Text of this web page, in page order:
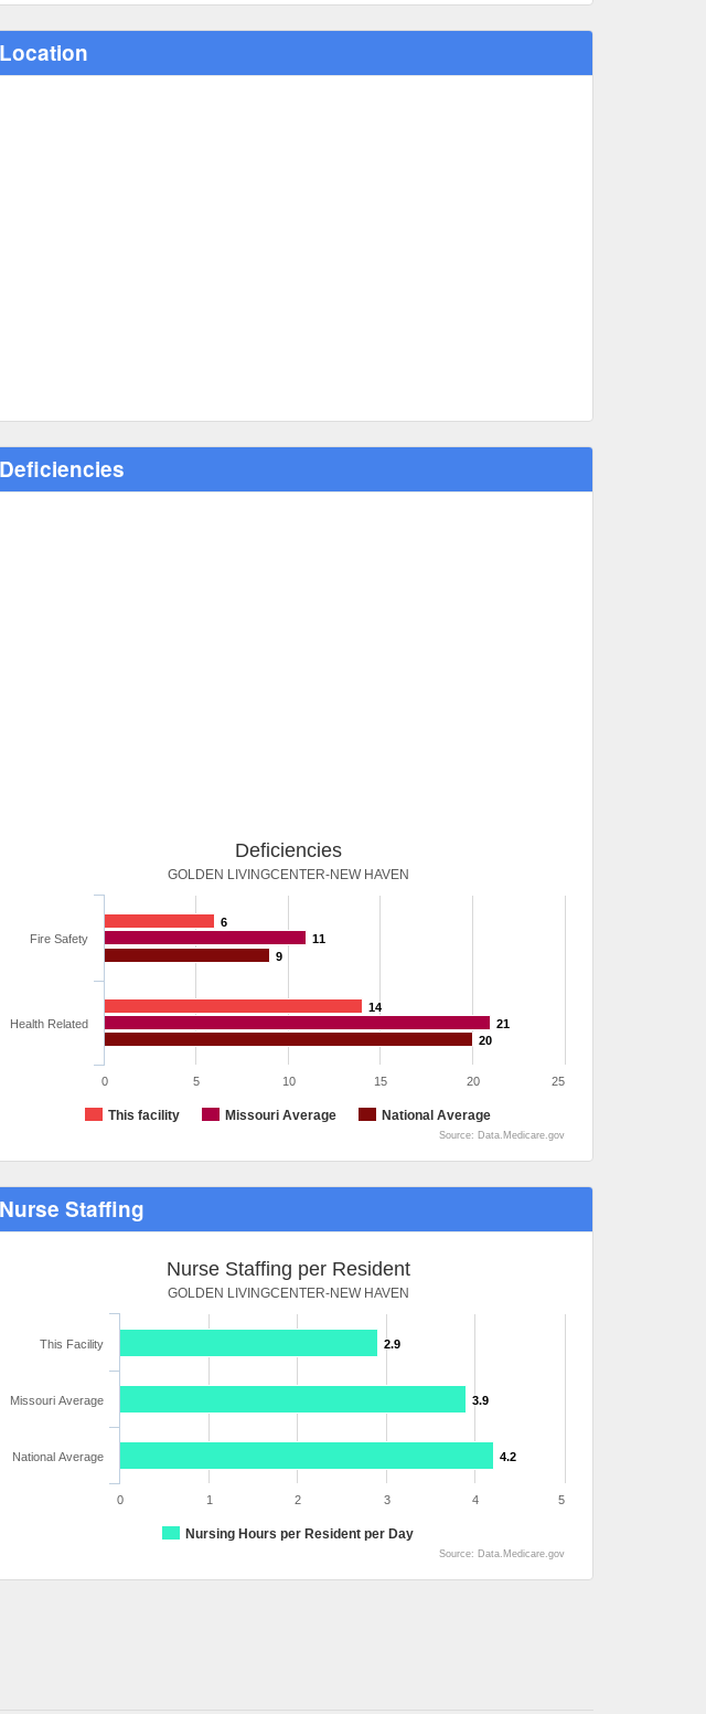
Location
Deficiencies
Deficiencies
GOLDEN LIVINGCENTER-NEW HAVEN
6
14
11
21
9
20
This facility Missouri Average National Average
Fire Safety
Health Related
0 5 10 15 20 25
Source: Data.Medicare.gov
Nurse Staffing
Nurse Staffing per Resident
GOLDEN LIVINGCENTER-NEW HAVEN
2.9
3.9
4.2
Nursing Hours per Resident per Day
This Facility
Missouri Average
National Average
0 1 2 3 4 5
Source: Data.Medicare.gov